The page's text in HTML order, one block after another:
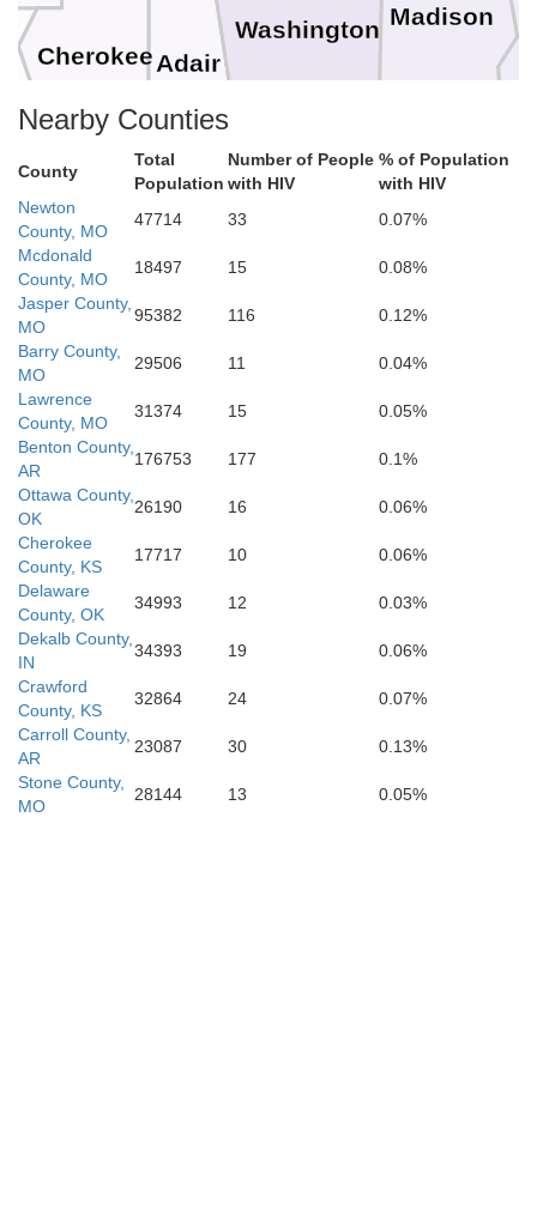
Sequoyah
Haskell
CherokeeAdair
Washington
Scott
Madison
Franklin
Crawford
Nearby Counties
County
Total
Population
Number of People
with HIV
% of Population
with HIV
Newton
County, MO
47714 33
0.07%
Mcdonald
County, MO
18497 15
0.08%
Jasper County,
MO
95382 116
0.12%
Barry County,
MO
29506 11
0.04%
Lawrence
County, MO
31374 15
0.05%
Benton County,
AR
176753 177
0.1%
Ottawa County,
OK
26190 16
0.06%
Cherokee
County, KS
17717 10
0.06%
Delaware
County, OK
34993 12
0.03%
Dekalb County,
IN
34393 19
0.06%
Crawford
County, KS
32864 24
0.07%
Carroll County,
AR
23087 30
0.13%
Stone County,
MO
28144 13 0.05%